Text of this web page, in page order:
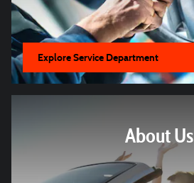
Explore Service Department
About Us